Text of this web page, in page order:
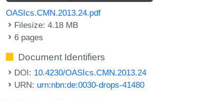
OASIcs.CMN.2013.24.pdf
Filesize: 4.18 MB
6 pages
Document Identifiers
DOI: 10.4230/OASIcs.CMN.2013.24
URN: urn:nbn:de:0030-drops-41480